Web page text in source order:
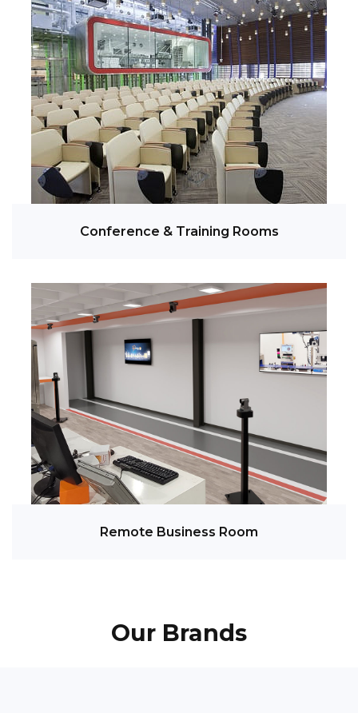
Conference & Training Rooms
Remote Business Room
Our Brands